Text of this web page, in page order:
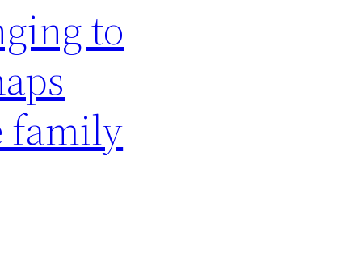
to
family